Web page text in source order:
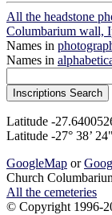
All the headstone
Columbarium wall,
Names in
Names in
Latitude -
Latitude -27° 38’
GoogleMap or
Church
All the cemeteries
© Copyright 1996-